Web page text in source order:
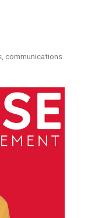
communications